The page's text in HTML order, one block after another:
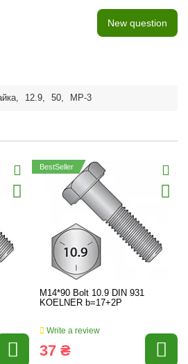
New question
, 12.9, 50, MP-3
BestSeller
M14*90 Bolt 10.9 DIN 931
KOELNER b=17+2P
Write a review
37 ₴